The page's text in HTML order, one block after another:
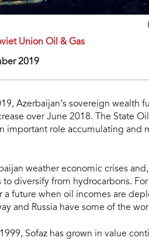
Union Oil & Gas
2019
Azerbaijan’s sovereign wealth
over June 2018. The State
important role accumulating and
weather economic crises
to diversify from hydrocarbons.
a future when oil incomes are
and Russia have some of the
Sofaz has grown in value